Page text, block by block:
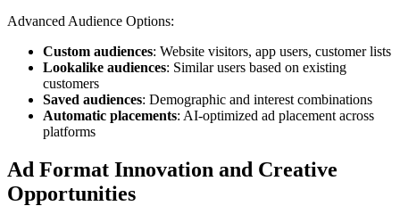
Advanced Audience Options:
Custom audiences: Website visitors, app users, customer lists
Lookalike audiences: Similar users based on existing
customers
Saved audiences: Demographic and interest combinations
Automatic placements: AI-optimized ad placement across
platforms
Ad Format Innovation and Creative
Opportunities